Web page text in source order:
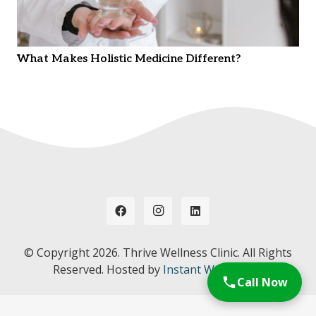
What Makes Holistic Medicine Different?
© Copyright 2026. Thrive Wellness Clinic. All Rights
Reserved. Hosted by Instant Web Tools.
Call Now